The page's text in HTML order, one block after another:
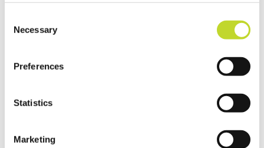
Necessary
Preferences
Statistics
Marketing
Service, made possible through funding
and Cornwall Police Crime Commissioner.
Traffic Victims is an incredibly important
day to remember everyone who has died